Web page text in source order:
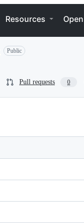
Resources
Public
Pull requests 0